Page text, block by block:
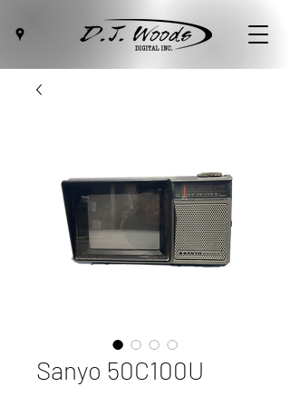
Sanyo 50C100U